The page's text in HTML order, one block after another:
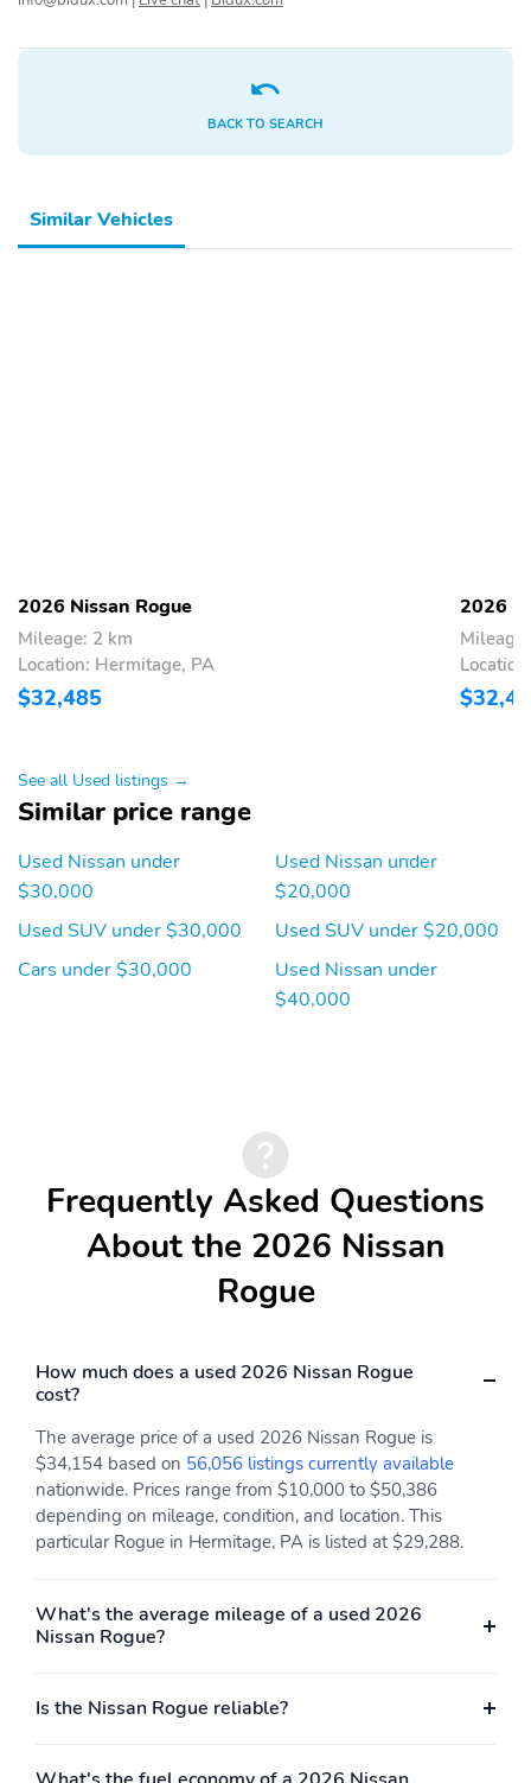
BACK TO SEARCH
Similar Vehicles
2026 Nissan Rogue
Mileage: 2 km
Location: Hermitage, PA
$32,485
2026
See all Used listings →
Similar price range
Used Nissan under
$30,000
Used SUV under $30,000
Cars under $30,000
Used Nissan under
$20,000
Used SUV under $20,000
Used Nissan under
$40,000
Frequently Asked Questions
About the 2026 Nissan
Rogue
How much does a used 2026 Nissan Rogue
cost?
The average price of a used 2026 Nissan Rogue is
$34,154 based on 56,056 listings currently available
nationwide. Prices range from $10,000 to $50,386
depending on mileage, condition, and location. This
particular Rogue in Hermitage, PA is listed at $29,288.
What's the average mileage of a used 2026
Nissan Rogue?
Is the Nissan Rogue reliable?